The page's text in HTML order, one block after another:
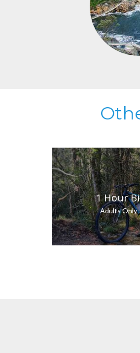
1 Hour
Adults Only